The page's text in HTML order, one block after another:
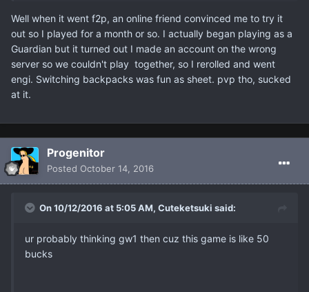
Well when it went f2p, an online friend convinced me to try it
out so I played for a month or so. I actually began playing as a
Guardian but it turned out I made an account on the wrong
server so we couldn't play together, so I rerolled and went
engi. Switching backpacks was fun as sheet. pvp tho, sucked
at it.
Progenitor
Posted October 14, 2016
On 10/12/2016 at 5:05 AM, Cuteketsuki said:
ur probably thinking gw1 then cuz this game is like 50
bucks